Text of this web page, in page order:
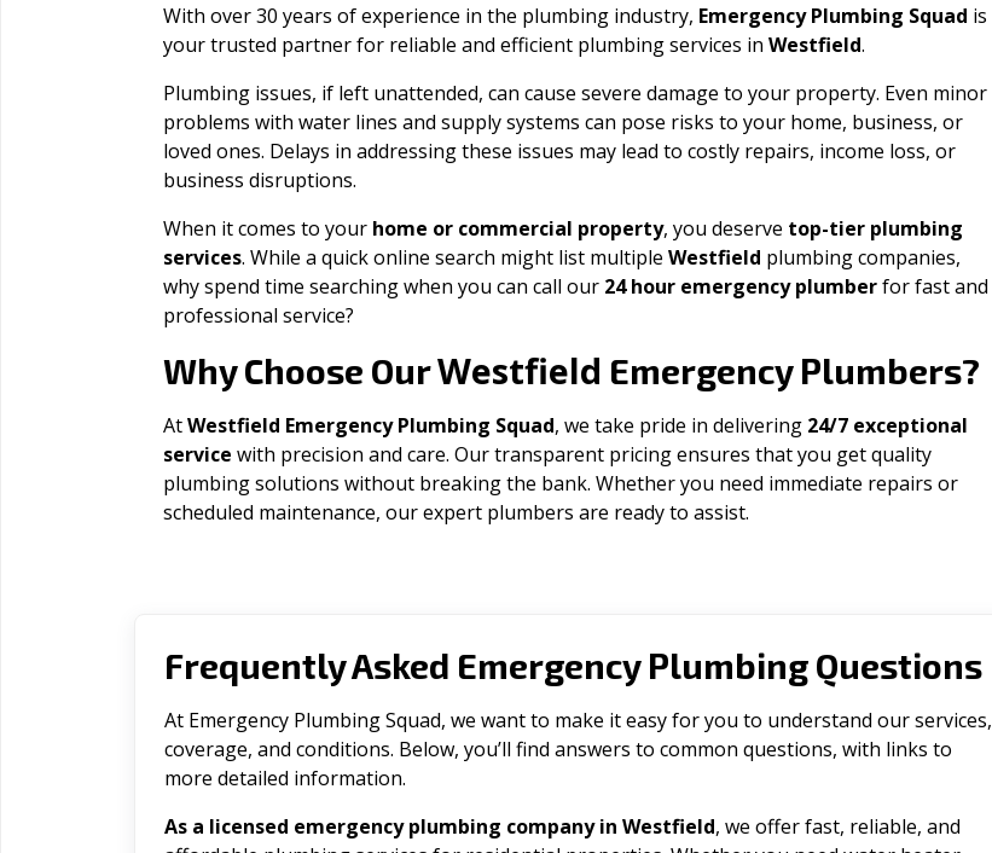
With over 30 years of experience in the plumbing industry, Emergency Plumbing Squad is
your trusted partner for reliable and efficient plumbing services in Westfield.
Plumbing issues, if left unattended, can cause severe damage to your property. Even minor
problems with water lines and supply systems can pose risks to your home, business, or
loved ones. Delays in addressing these issues may lead to costly repairs, income loss, or
business disruptions.
When it comes to your home or commercial property, you deserve top-tier plumbing
services. While a quick online search might list multiple Westfield plumbing companies,
why spend time searching when you can call our 24 hour emergency plumberfor fast and
professional service?
Why Choose OurWestfield Emergency Plumbers?
AtWestfield Emergency Plumbing Squad, we take pride in delivering 24/7 exceptional
service with precision and care. Our transparent pricing ensures that you get quality
plumbing solutions without breaking the bank. Whether you need immediate repairs or
scheduled maintenance, our expert plumbers are ready to assist.
Frequently Asked Emergency Plumbing Questions
At Emergency Plumbing Squad, we want to make it easy for you to understand our services,
coverage, and conditions. Below, you’ll find answers to common questions, with links to
more detailed information.
As a licensed emergency plumbing company in Westfield, we offer fast, reliable, and